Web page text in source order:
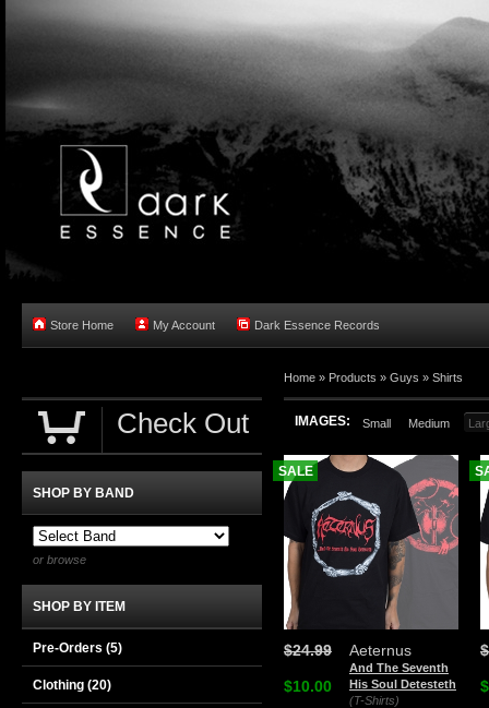
Store Home My Account Dark Essence Records
Home » Products » Guys » Shirts
IMAGES: Small Medium
Aeternus
And The Seventh
His Soul Detesteth
(T-Shirts)
$24.99
$10.00
SALE
Check Out
SHOP BY BAND
or browse
SHOP BY ITEM
Pre-Orders (5)
Clothing (20)